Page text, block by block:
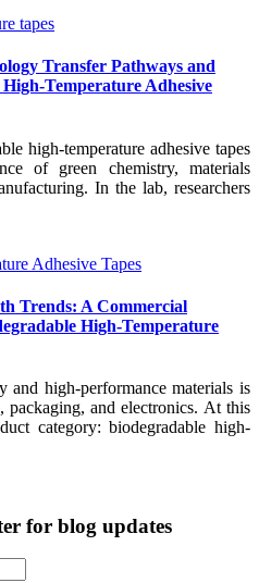
Transfer Pathways and
Temperature Adhesive
high-temperature adhesive tapes
of green chemistry, materials
In the lab, researchers
Trends: A Commercial
High-Temperature
and high-performance materials is
packaging, and electronics. At this
category: biodegradable high-
for blog updates